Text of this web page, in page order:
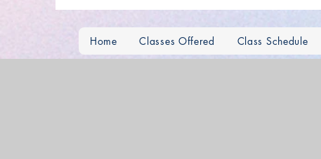
Home Classes Offered Class Schedule